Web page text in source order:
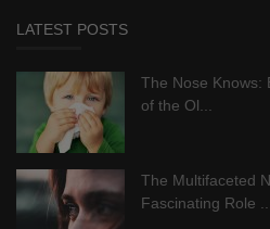
LATEST POSTS
The Nose Knows:
of the Ol...
The Multifaceted
Fascinating Role